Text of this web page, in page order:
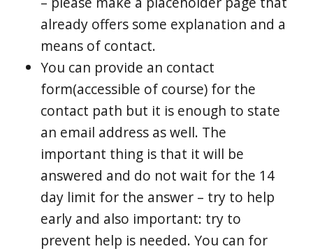
already offers some explanation and a
means of contact.
You can provide an contact
form(accessible of course) for the
contact path but it is enough to state
an email address as well. The
important thing is that it will be
answered and do not wait for the 14
day limit for the answer – try to help
early and also important: try to
prevent help is needed. You can for